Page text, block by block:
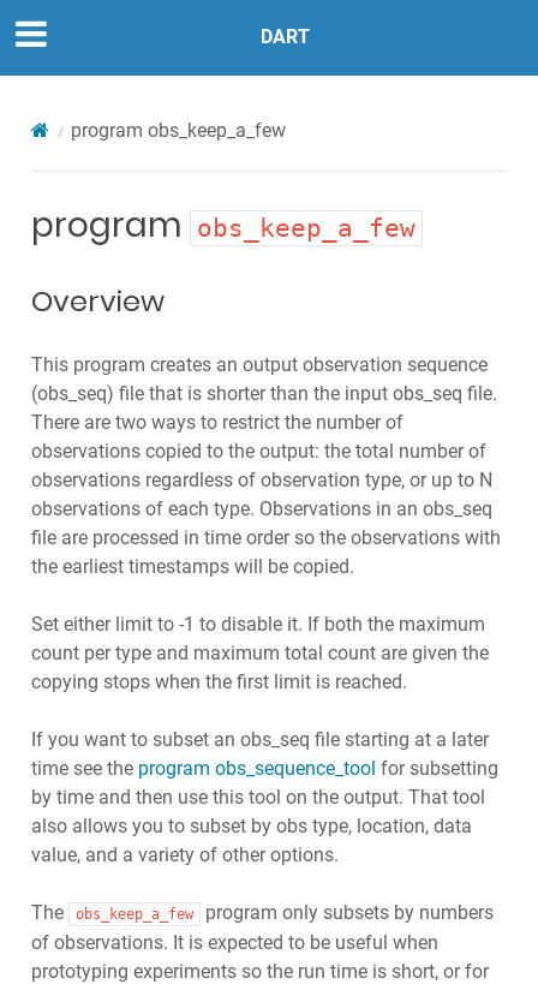
DART
program obs_keep_a_few
program obs_keep_a_few
Overview
This program creates an output observation sequence
(obs_seq) file that is shorter than the input obs_seq file.
There are two ways to restrict the number of
observations copied to the output: the total number of
observations regardless of observation type, or up to N
observations of each type. Observations in an obs_seq
file are processed in time order so the observations with
the earliest timestamps will be copied.
Set either limit to -1 to disable it. If both the maximum
count per type and maximum total count are given the
copying stops when the first limit is reached.
If you want to subset an obs_seq file starting at a later
time see the program obs_sequence_tool for subsetting
by time and then use this tool on the output. That tool
also allows you to subset by obs type, location, data
value, and a variety of other options.
The obs_keep_a_few
program only subsets by numbers
of observations. It is expected to be useful when
prototyping experiments so the run time is short, or for